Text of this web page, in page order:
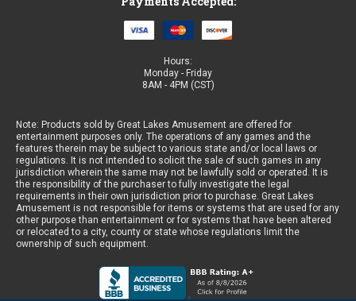
Hours:
Monday - Friday
8AM - 4PM (CST)
Note: Products sold by Great Lakes Amusement are offered for
entertainment purposes only. The operations of any games and the
features therein may be subject to various state and/or local laws or
regulations. It is not intended to solicit the sale of such games in any
jurisdiction wherein the same may not be lawfully sold or operated. It is
the responsibility of the purchaser to fully investigate the legal
requirements in their own jurisdiction prior to purchase. Great Lakes
Amusement is not responsible for items or systems that are used for any
other purpose than entertainment or for systems that have been altered
or relocated to a city, county or state whose regulations limit the
ownership of such equipment.